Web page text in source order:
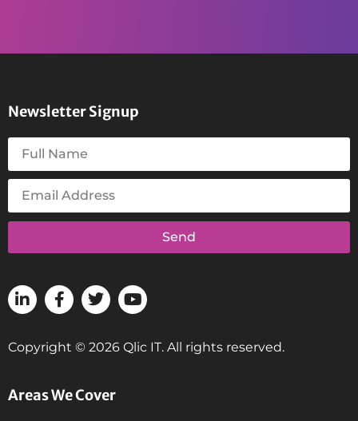
Areas We Cover
Newsletter Signup
Send
Copyright © 2026 Qlic IT. All rights reserved.